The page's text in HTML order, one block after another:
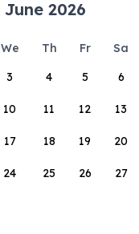
June 2026
We Th Fr Sa
3 4 5 6
10 11 12 13
17 18 19 20
24 25 26 27